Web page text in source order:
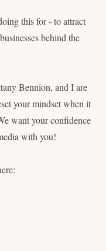
this for - to attract
behind the
Bennion, and I are
your mindset when it
want your confidence
with you!